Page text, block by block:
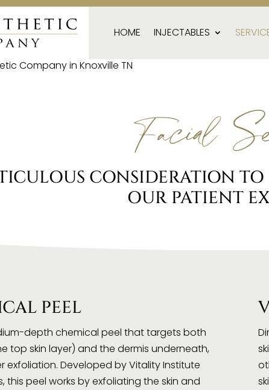
HOME INJECTABLES
Facial
CONSIDERATION TO
OUR PATIENT
PEEL
depth chemical peel that targets both
top skin layer) and the dermis underneath,
exfoliation. Developed by Vitality Institute
this peel works by exfoliating the skin and